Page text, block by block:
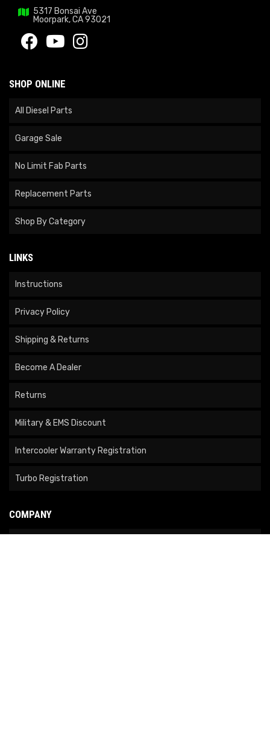
5317 Bonsai Ave
Moorpark, CA 93021
SHOP ONLINE
All Diesel Parts
Garage Sale
No Limit Fab Parts
Replacement Parts
Shop By Category
LINKS
Instructions
Privacy Policy
Shipping & Returns
Become A Dealer
Returns
Military & EMS Discount
Intercooler Warranty Registration
Turbo Registration
COMPANY